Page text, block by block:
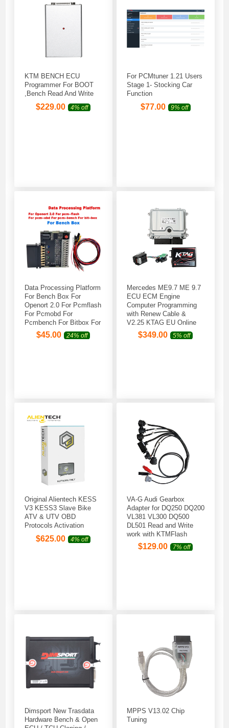
KTM BENCH ECU
Programmer For BOOT
,Bench Read And Write
$229.00 4% off
For PCMtuner 1.21 Users
Stage 1- Stocking Car
Function
$77.00 9% off
Data Processing Platform
For Bench Box For
Openort 2.0 For Pcmflash
For Pcmobd For
Pcmbench For Bitbox For
KT FLASH
$45.00 24% off
Mercedes ME9.7 ME 9.7
ECU ECM Engine
Computer Programming
with Renew Cable &
V2.25 KTAG EU Online
Version Firmware V7.020
Red PCB
$349.00 5% off
Original Alientech KESS
V3 KESS3 Slave Bike
ATV & UTV OBD
Protocols Activation
$625.00 4% off
VA-G Audi Gearbox
Adapter for DQ250 DQ200
VL381 VL300 DQ500
DL501 Read and Write
work with KTMFlash
$129.00 7% off
Dimsport New Trasdata
Hardware Bench & Open
MPPS V13.02 Chip
Tuning